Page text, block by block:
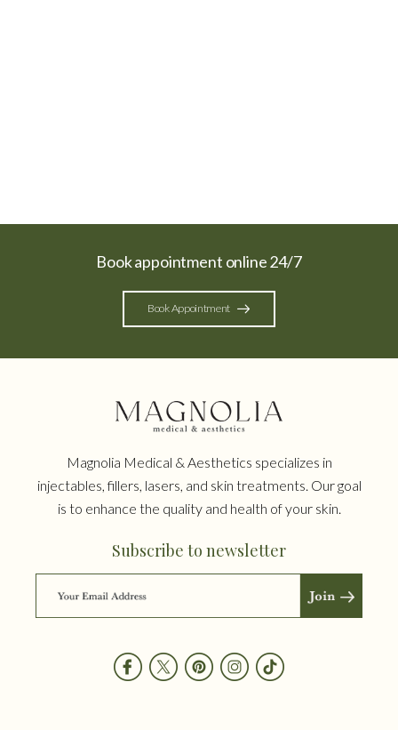
Book appointment online 24/7
Book Appointment
Magnolia Medical & Aesthetics specializes in
injectables, fillers, lasers, and skin treatments. Our goal
is to enhance the quality and health of your skin.
Subscribe to newsletter